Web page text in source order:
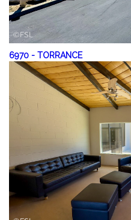
6970 - TORRANCE